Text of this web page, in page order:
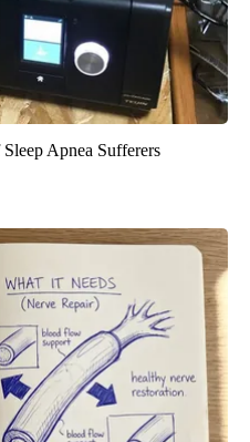
Apnea Sufferers